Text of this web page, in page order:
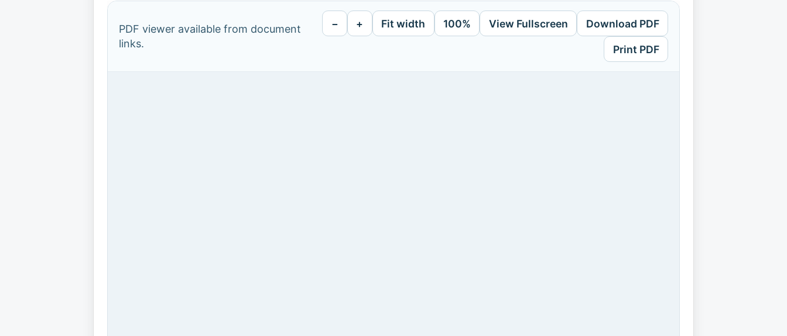
PDF viewer available from document
links.
− + Fit width 100% View Fullscreen Download PDF
Print PDF